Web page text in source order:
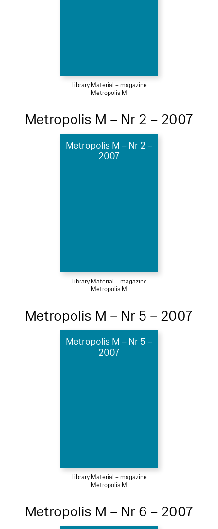
Library Material – magazine
Metropolis M
Metropolis M – Nr 2 – 2007
Metropolis M – Nr 2 –
2007
Library Material – magazine
Metropolis M
Metropolis M – Nr 5 – 2007
Metropolis M – Nr 5 –
2007
Library Material – magazine
Metropolis M
Metropolis M – Nr 6 – 2007